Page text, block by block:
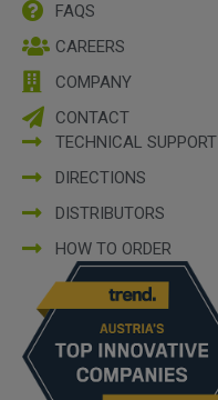
FAQS
CAREERS
COMPANY
CONTACT
TECHNICAL SUPPORT
DIRECTIONS
DISTRIBUTORS
HOW TO ORDER